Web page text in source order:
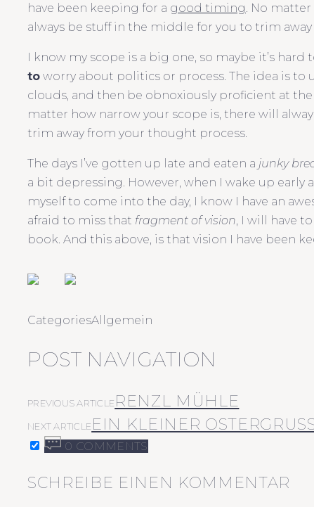
have been keeping for a good timing. No matter
always be stuff in the middle for you to trim
I know my scope is a big one, so maybe it’s
to worry about politics or process. The idea is to
clouds, and then be obnoxiously proficient at
matter how narrow your scope is, there will
trim away from your thought process.
The days I’ve gotten up late and eaten a junky
a bit depressing. However, when I wake up
myself to come into the day, I know I have an
afraid to miss that fragment of vision, I will have
book. And this above, is that vision I have been
CategoriesAllgemein
POST NAVIGATION
PREVIOUS ARTICLE RENZL MÜHLE
NEXT ARTICLE EIN KLEINER
0 COMMENTS
SCHREIBE EINEN KOMMENTAR